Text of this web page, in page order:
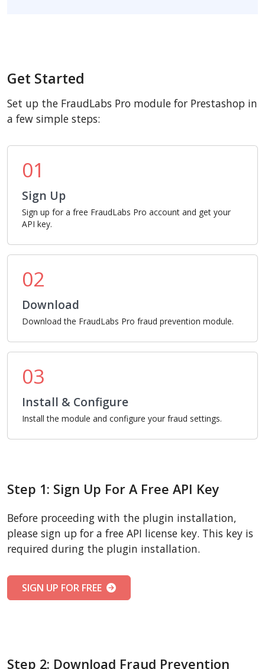
Get Started
Set up the FraudLabs Pro module for Prestashop in
a few simple steps:
01
Sign Up
Sign up for a free FraudLabs Pro account and get your
API key.
02
Download
Download the FraudLabs Pro fraud prevention module.
03
Install & Configure
Install the module and configure your fraud settings.
Step 1: Sign Up For A Free API Key
Before proceeding with the plugin installation,
please sign up for a free API license key. This key is
required during the plugin installation.
SIGN UP FOR FREE
Step 2: Download Fraud Prevention